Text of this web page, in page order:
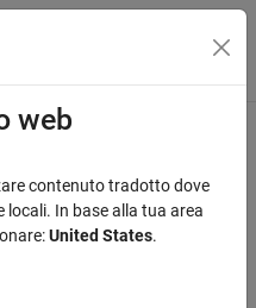
di navigazione
data objects
web
contenuto tradotto dove
locali. In base alla tua area
United States.